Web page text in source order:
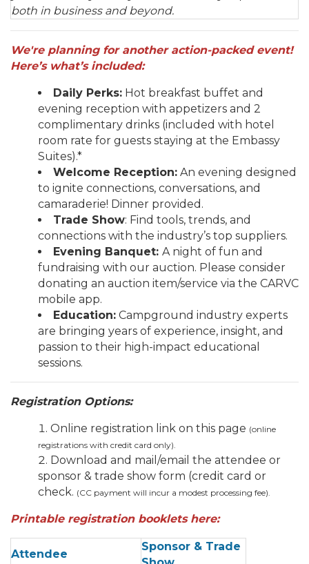
both in business and beyond.
We're planning for another action-packed event!
Here’s what’s included:
Daily Perks: Hot breakfast buffet and
evening reception with appetizers and 2
complimentary drinks (included with hotel
room rate for guests staying at the Embassy
Suites).*
Welcome Reception: An evening designed
to ignite connections, conversations, and
camaraderie! Dinner provided.
Trade Show: Find tools, trends, and
connections with the industry’s top suppliers.
Evening Banquet: A night of fun and
fundraising with our auction. Please consider
donating an auction item/service via the CARVC
mobile app.
Education: Campground industry experts
are bringing years of experience, insight, and
passion to their high-impact educational
sessions.
Registration Options:
Online registration link on this page (online
registrations with credit card only).
Download and mail/email the attendee or
sponsor & trade show form (credit card or
check. (CC payment will incur a modest processing fee).
Printable registration booklets here:
Attendee
Sponsor & Trade